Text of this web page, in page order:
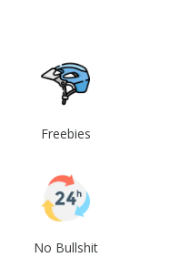
Freebies
No Bullshit